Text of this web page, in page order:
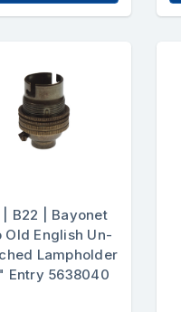
| B22 | Bayonet
Old English Un-
Lampholder
Entry 5638040